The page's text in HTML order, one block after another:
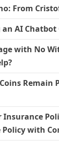
From
AI Chatbot
with No
Remain
Insurance
Policy with